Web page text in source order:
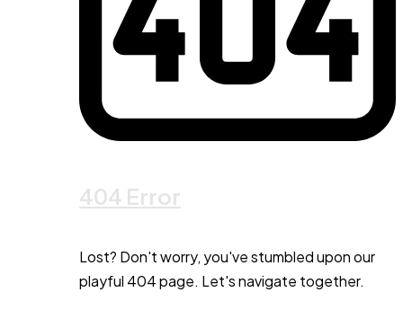
404 Error
Lost? Don't worry, you've stumbled upon our
playful 404 page. Let's navigate together.